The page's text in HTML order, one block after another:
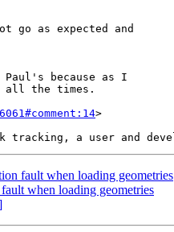
>
fault when loading geometries
when loading geometries